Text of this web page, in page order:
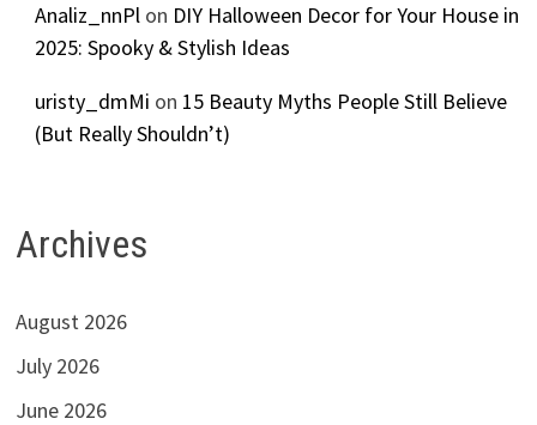
Analiz_nnPlon DIY Halloween Decor for Your House in
2025: Spooky & Stylish Ideas
uristy_dmMi on 15 Beauty Myths People Still Believe
(But Really Shouldn’t)
Archives
August 2026
July 2026
June 2026